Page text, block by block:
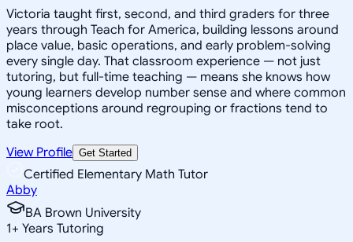
Victoria taught first, second, and third graders for three
years through Teach for America, building lessons around
place value, basic operations, and early problem-solving
every single day. That classroom experience — not just
tutoring, but full-time teaching — means she knows how
young learners develop number sense and where common
misconceptions around regrouping or fractions tend to
take root.
View Profile Get Started
Certified Elementary Math Tutor
Abby
BA Brown University
1+ Years Tutoring